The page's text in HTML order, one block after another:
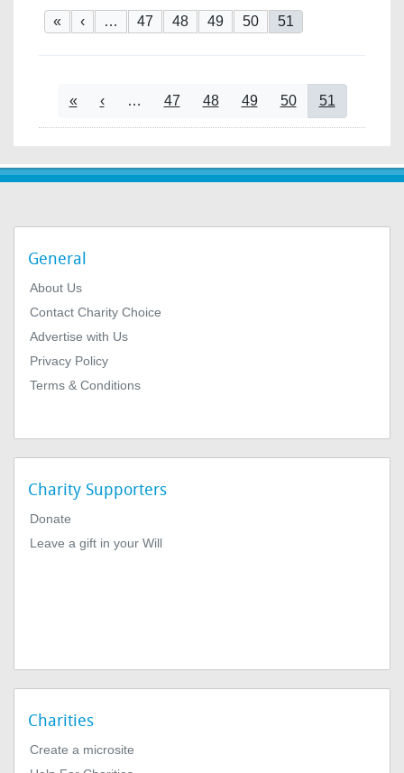
Pagination
First page
« Previous page
‹ … Page
47 Page
48 Page
49 Page
50 Current page
51
Pagination
First page
« Previous page
‹ … Page
47 Page
48 Page
49 Page
50 Current page
51
General
About Us
Contact Charity Choice
Advertise with Us
Privacy Policy
Terms & Conditions
Charity Supporters
Donate
Leave a gift in your Will
Charities
Create a microsite